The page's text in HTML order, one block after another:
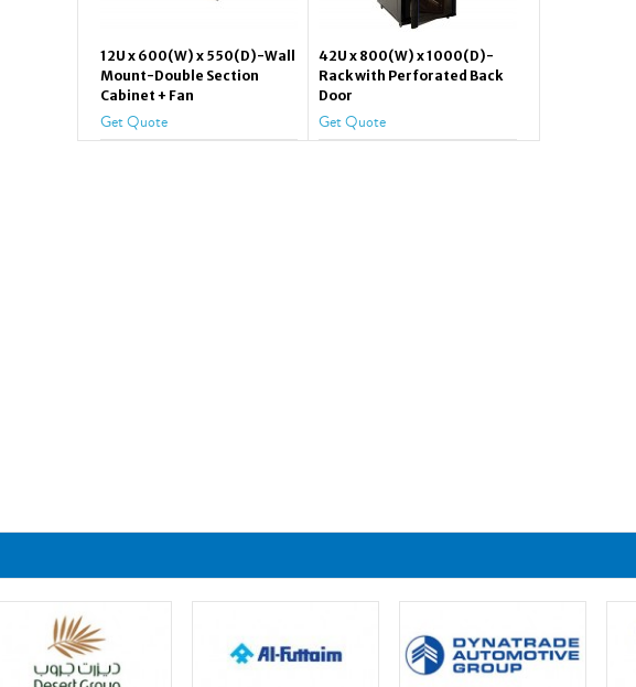
12U x 600(W) x 550(D)-Wall
Mount-Double Section
Cabinet + Fan
Get Quote
42U x 800(W) x 1000(D)-
Rack with Perforated Back
Door
Get Quote